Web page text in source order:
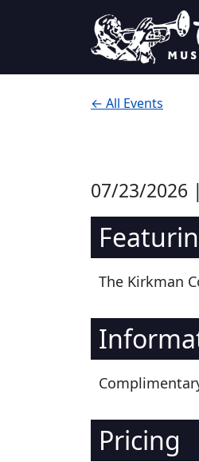
Main Navigation
← All Events
07/23/2026
The Kirkman
Pricing